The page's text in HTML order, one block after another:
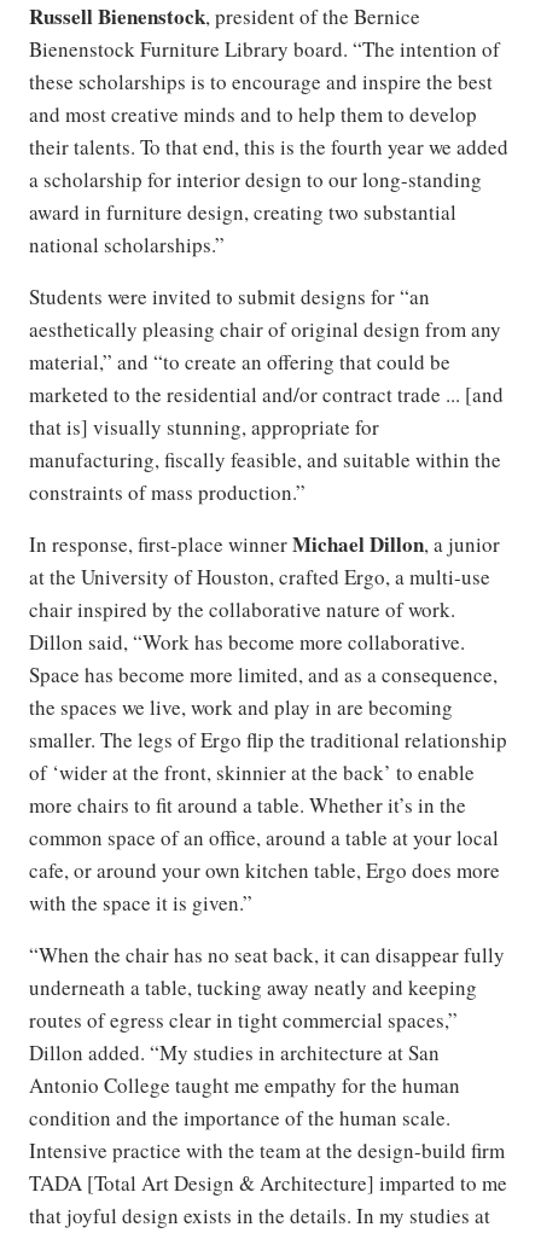
Russell Bienenstock, president of the Bernice
Bienenstock Furniture Library board. “The intention of
these scholarships is to encourage and inspire the best
and most creative minds and to help them to develop
their talents. To that end, this is the fourth year we added
a scholarship for interior design to our long-standing
award in furniture design, creating two substantial
national scholarships.”
Students were invited to submit designs for “an
aesthetically pleasing chair of original design from any
material,” and “to create an offering that could be
marketed to the residential and/or contract trade ... [and
that is] visually stunning, appropriate for
manufacturing, fiscally feasible, and suitable within the
constraints of mass production.”
In response, first-place winnerMichael Dillon, a junior
at the University of Houston, crafted Ergo, a multi-use
chair inspired by the collaborative nature of work.
Dillon said, “Work has become more collaborative.
Space has become more limited, and as a consequence,
the spaces we live, work and play in are becoming
smaller. The legs of Ergo flip the traditional relationship
of ‘wider at the front, skinnier at the back’ to enable
more chairs to fit around a table. Whether it’s in the
common space of an office, around a table at your local
cafe, or around your own kitchen table, Ergo does more
with the space it is given.”
“When the chair has no seat back, it can disappear fully
underneath a table, tucking away neatly and keeping
routes of egress clear in tight commercial spaces,”
Dillon added. “My studies in architecture at San
Antonio College taught me empathy for the human
condition and the importance of the human scale.
Intensive practice with the team at the design-build firm
TADA [Total Art Design & Architecture] imparted to me
that joyful design exists in the details. In my studies at